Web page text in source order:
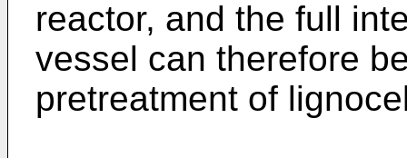
reactor, and the full
vessel can therefore
pretreatment of